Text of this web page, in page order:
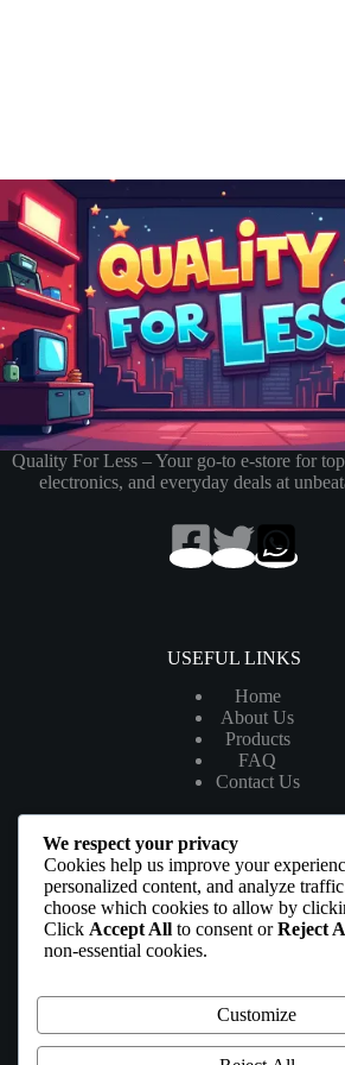
Quality For Less – Your go-to e-store for
electronics, and everyday deals at
USEFUL LINKS
Home
About Us
Products
FAQ
Contact Us
LEGAL
My Account
Tracking List
Privacy Policy
We respect your privacy
Cookies help us improve your
personalized content, and analyze
choose which cookies to allow by
Click Accept All to consent orReject
non-essential cookies.
Customize